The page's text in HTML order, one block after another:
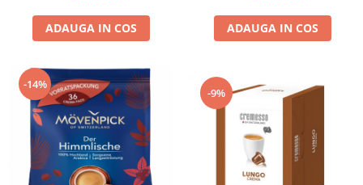
ADAUGA IN COS ADAUGA IN COS
-14%
-9%